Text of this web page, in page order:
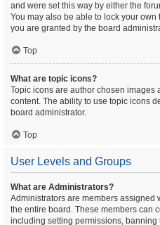
and were set this way by either the
You may also be able to lock your
you are granted by the board
Top
What are topic icons?
Topic icons are author chosen images
content. The ability to use topic icons
board administrator.
Top
User Levels and Groups
What are Administrators?
Administrators are members assigned
the entire board. These members can
including setting permissions,